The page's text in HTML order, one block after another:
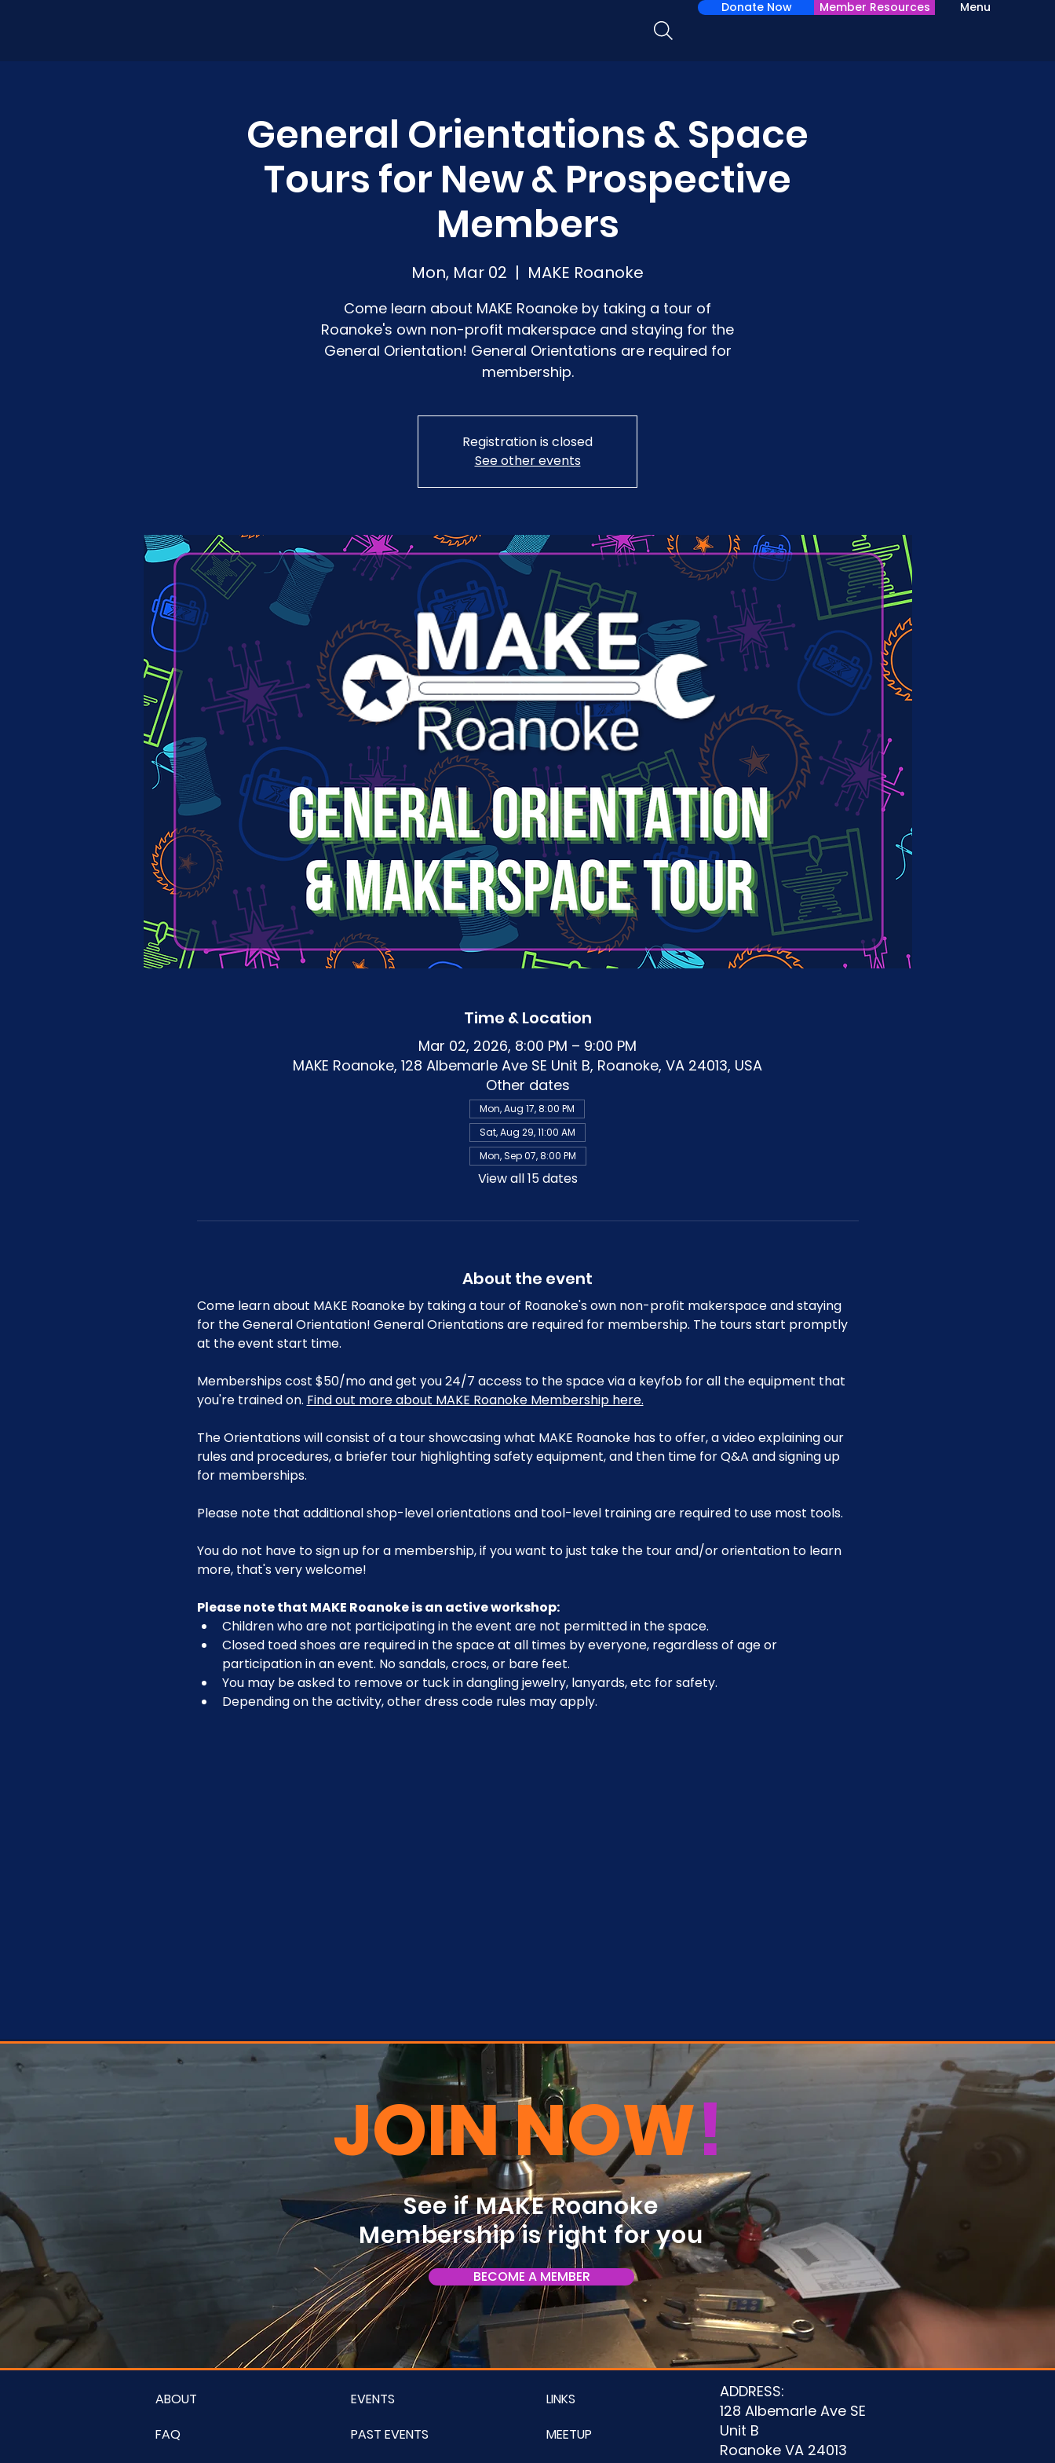
Menu
Donate Now Member Resources
General Orientations & Space
Tours for New & Prospective
Members
Mon, Mar 02
  |
MAKE Roanoke
Come learn about MAKE Roanoke by taking a tour of
Roanoke's own non-profit makerspace and staying for the
General Orientation! General Orientations are required for
membership.
Registration is closed
See other events
Time & Location
Mar 02, 2026, 8:00 PM – 9:00 PM
MAKE Roanoke, 128 Albemarle Ave SE Unit B, Roanoke, VA 24013, USA
Other dates
Mon, Aug 17, 8:00 PM
Sat, Aug 29, 11:00 AM
Mon, Sep 07, 8:00 PM
View all 15 dates
About the event
Come learn about MAKE Roanoke by taking a tour of Roanoke's own non-profit makerspace and staying
for the General Orientation! General Orientations are required for membership. The tours start promptly
at the event start time.
Memberships cost $50/mo and get you 24/7 access to the space via a keyfob for all the equipment that
you're trained on. Find out more about MAKE Roanoke Membership here.
The Orientations will consist of a tour showcasing what MAKE Roanoke has to offer, a video explaining our
rules and procedures, a briefer tour highlighting safety equipment, and then time for Q&A and signing up
for memberships.
Please note that additional shop-level orientations and tool-level training are required to use most tools.
You do not have to sign up for a membership, if you want to just take the tour and/or orientation to learn
more, that's very welcome!
Please note that MAKE Roanoke is an active workshop:
Children who are not participating in the event are not permitted in the space.
Closed toed shoes are required in the space at all times by everyone, regardless of age or
participation in an event. No sandals, crocs, or bare feet.
You may be asked to remove or tuck in dangling jewelry, lanyards, etc for safety.
Depending on the activity, other dress code rules may apply.
JOIN NOW!
See if MAKE Roanoke
Membership is right for you
BECOME A MEMBER
ABOUT
FAQ
EVENTS
PAST EVENTS
LINKS
MEETUP
ADDRESS:
128 Albemarle Ave SE
Unit B
Roanoke VA 24013